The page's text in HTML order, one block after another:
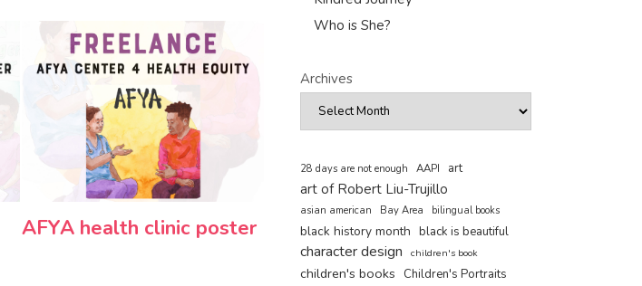
AFYA health clinic poster
Who is She?
Archives
28 days are not enough AAPI art
art of Robert Liu-Trujillo
asian american Bay Area bilingual books
black history month black is beautiful
character design children's book
children's books Children's Portraits